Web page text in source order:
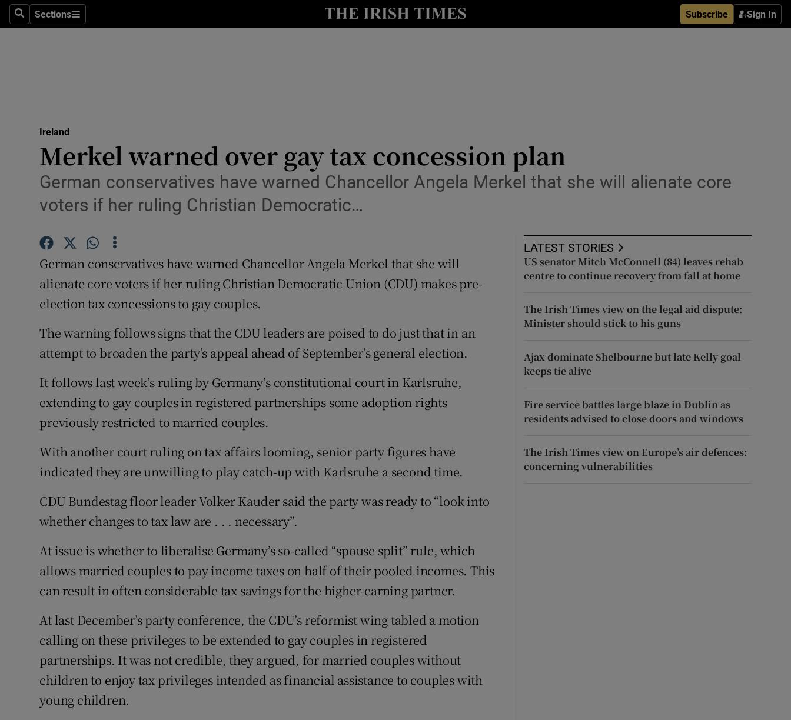
SearchSections
Sections Subscribe Sign In
Show Technology sub sections
Transport
Motors
Photography
Gaeilge
Show Gaeilge sub sections
History
Student Hub
Offbeat
Family Notices
Sponsored
Show Sponsored sub sections
Subscriber Rewards
Competitions
Newsletters
Weather Forecast
Ireland
Merkel warned over gay tax concession plan
German conservatives have warned Chancellor Angela Merkel that she will alienate core
voters if her ruling Christian Democratic…
German conservatives have warned Chancellor Angela Merkel that she will
alienate core voters if her ruling Christian Democratic Union (CDU) makes pre-
election tax concessions to gay couples.
The warning follows signs that the CDU leaders are poised to do just that in an
attempt to broaden the party’s appeal ahead of September’s general election.
It follows last week’s ruling by Germany’s constitutional court in Karlsruhe,
extending to gay couples in registered partnerships some adoption rights
previously restricted to married couples.
With another court ruling on tax affairs looming, senior party figures have
indicated they are unwilling to play catch-up with Karlsruhe a second time.
CDU Bundestag floor leader Volker Kauder said the party was ready to “look into
whether changes to tax law are . . . necessary”.
At issue is whether to liberalise Germany’s so-called “spouse split” rule, which
allows married couples to pay income taxes on half of their pooled incomes. This
can result in often considerable tax savings for the higher-earning partner.
At last December’s party conference, the CDU’s reformist wing tabled a motion
calling on these privileges to be extended to gay couples in registered
partnerships. It was not credible, they argued, for married couples without
children to enjoy tax privileges intended as financial assistance to couples with
young children.
LATEST STORIES
US senator Mitch McConnell (84) leaves rehab
centre to continue recovery from fall at home
The Irish Times view on the legal aid dispute:
Minister should stick to his guns
Ajax dominate Shelbourne but late Kelly goal
keeps tie alive
Fire service battles large blaze in Dublin as
residents advised to close doors and windows
The Irish Times view on Europe’s air defences:
concerning vulnerabilities